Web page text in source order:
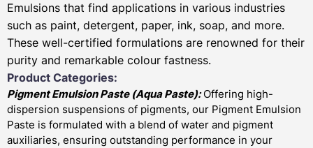
Emulsions that find applications in various industries
such as paint, detergent, paper, ink, soap, and more.
These well-certified formulations are renowned for their
purity and remarkable colour fastness.
Product Categories:
Pigment Emulsion Paste (Aqua Paste):Offering high-
dispersion suspensions of pigments, our Pigment Emulsion
Paste is formulated with a blend of water and pigment
auxiliaries, ensuring outstanding performance in your